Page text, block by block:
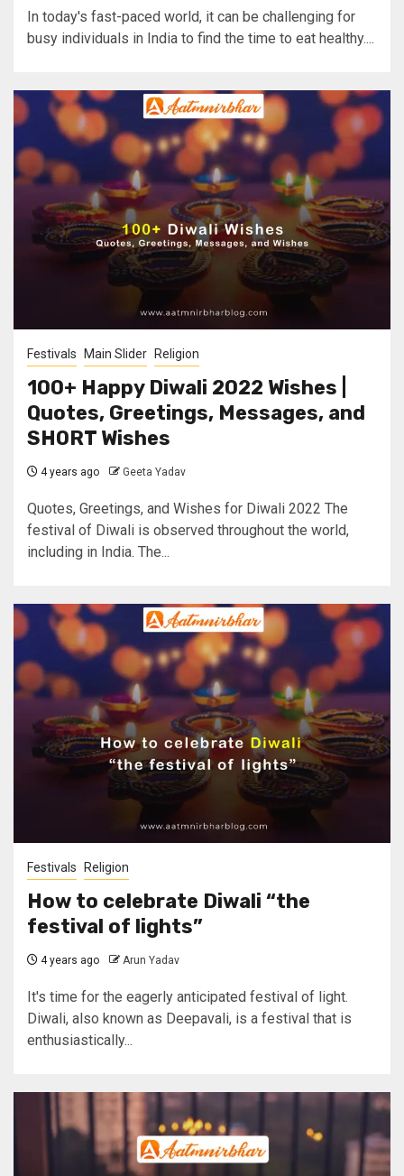
In today's fast-paced world, it can be challenging for
busy individuals in India to find the time to eat healthy....
Festivals Main Slider Religion
100+ Happy Diwali 2022 Wishes |
Quotes, Greetings, Messages, and
SHORT Wishes
4 years ago Geeta Yadav
Quotes, Greetings, and Wishes for Diwali 2022 The
festival of Diwali is observed throughout the world,
including in India. The...
Festivals Religion
How to celebrate Diwali “the
festival of lights”
4 years ago Arun Yadav
It's time for the eagerly anticipated festival of light.
Diwali, also known as Deepavali, is a festival that is
enthusiastically...